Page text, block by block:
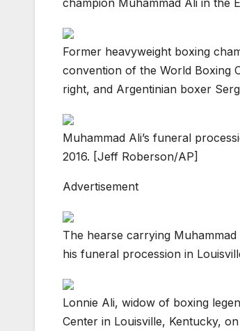
Former heavyweight boxing
convention of the World Boxing
right, and Argentinian boxer
Muhammad Ali’s funeral
2016. [Jeff Roberson/AP]
Advertisement
The hearse carrying
his funeral procession in
Lonnie Ali, widow of boxing
Center in Louisville, Kentucky,